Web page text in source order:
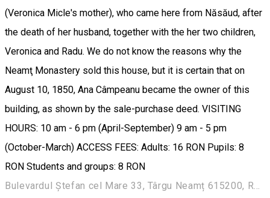
(Veronica Micle's mother), who came here from Năsăud, after
the death of her husband, together with the her two children,
Veronica and Radu. We do not know the reasons why the
Neamţ Monastery sold this house, but it is certain that on
August 10, 1850, Ana Câmpeanu became the owner of this
building, as shown by the sale-purchase deed. VISITING
HOURS: 10 am - 6 pm (April-September) 9 am - 5 pm
(October-March) ACCESS FEES: Adults: 16 RON Pupils: 8
RON Students and groups: 8 RON